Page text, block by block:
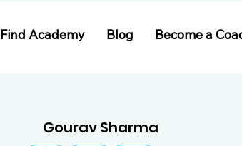
Find Academy Blog Become a
Gourav Sharma